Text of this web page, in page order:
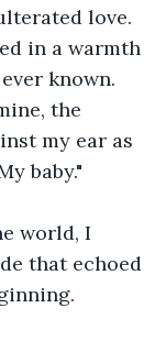
love.
in a warmth
known.
the
my ear as
baby."
world, I
that echoed